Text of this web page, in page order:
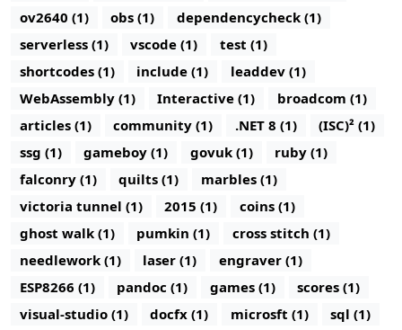
ov2640 (1)
obs (1)
dependencycheck (1)
serverless (1)
vscode (1)
test (1)
shortcodes (1)
include (1)
leaddev (1)
WebAssembly (1)
Interactive (1)
broadcom (1)
articles (1)
community (1) .NET 8 (1)
(ISC)² (1)
ssg (1)
gameboy (1) govuk (1)
ruby (1)
falconry (1)
quilts (1)
marbles (1)
victoria tunnel (1)
2015 (1)
coins (1)
ghost walk (1)
pumkin (1)
cross stitch (1)
needlework (1)
laser (1)
engraver (1)
ESP8266 (1)
pandoc (1) games (1)
scores (1)
visual-studio (1)
docfx (1) microsft (1)
sql (1)